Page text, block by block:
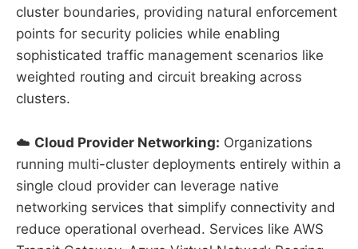
cluster boundaries, providing natural enforcement
points for security policies while enabling
sophisticated traffic management scenarios like
weighted routing and circuit breaking across
clusters.
☁️ Cloud Provider Networking: Organizations
running multi-cluster deployments entirely within a
single cloud provider can leverage native
networking services that simplify connectivity and
reduce operational overhead. Services like AWS